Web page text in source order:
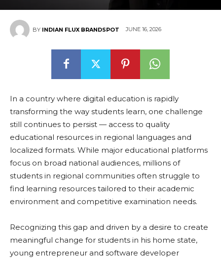
BY INDIAN FLUX BRANDSPOT JUNE 16, 2026
In a country where digital education is rapidly
transforming the way students learn, one challenge
still continues to persist — access to quality
educational resources in regional languages and
localized formats. While major educational platforms
focus on broad national audiences, millions of
students in regional communities often struggle to
find learning resources tailored to their academic
environment and competitive examination needs.
Recognizing this gap and driven by a desire to create
meaningful change for students in his home state,
young entrepreneur and software developer